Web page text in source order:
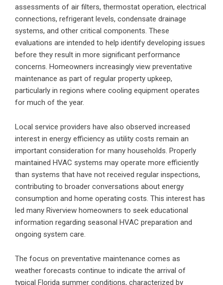
assessments of air filters, thermostat operation, electrical
connections, refrigerant levels, condensate drainage
systems, and other critical components. These
evaluations are intended to help identify developing issues
before they result in more significant performance
concerns. Homeowners increasingly view preventative
maintenance as part of regular property upkeep,
particularly in regions where cooling equipment operates
for much of the year.
Local service providers have also observed increased
interest in energy efficiency as utility costs remain an
important consideration for many households. Properly
maintained HVAC systems may operate more efficiently
than systems that have not received regular inspections,
contributing to broader conversations about energy
consumption and home operating costs. This interest has
led many Riverview homeowners to seek educational
information regarding seasonal HVAC preparation and
ongoing system care.
The focus on preventative maintenance comes as
weather forecasts continue to indicate the arrival of
typical Florida summer conditions, characterized by